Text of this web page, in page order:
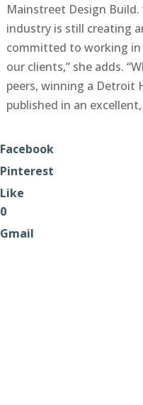
Mainstreet Design
industry is still creating
committed to working in
our clients,” she adds.
peers, winning a Detroit
published in an
Facebook
Pinterest
Like
0
Gmail